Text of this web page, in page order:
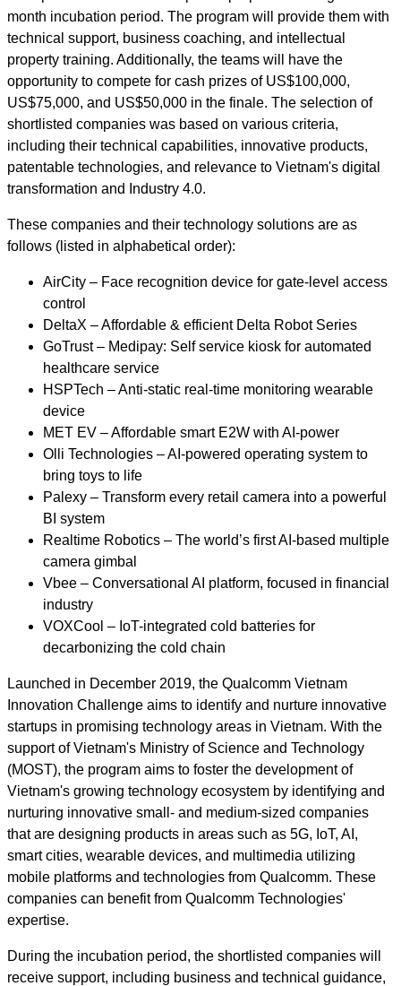
month incubation period. The program will provide them with
technical support, business coaching, and intellectual
property training. Additionally, the teams will have the
opportunity to compete for cash prizes of US$100,000,
US$75,000, and US$50,000 in the finale. The selection of
shortlisted companies was based on various criteria,
including their technical capabilities, innovative products,
patentable technologies, and relevance to Vietnam's digital
transformation and Industry 4.0.
These companies and their technology solutions are as
follows (listed in alphabetical order):
AirCity – Face recognition device for gate-level access
control
DeltaX – Affordable & efficient Delta Robot Series
GoTrust – Medipay: Self service kiosk for automated
healthcare service
HSPTech – Anti-static real-time monitoring wearable
device
MET EV – Affordable smart E2W with AI-power
Olli Technologies – AI-powered operating system to
bring toys to life
Palexy – Transform every retail camera into a powerful
BI system
Realtime Robotics – The world’s first AI-based multiple
camera gimbal
Vbee – Conversational AI platform, focused in financial
industry
VOXCool – IoT-integrated cold batteries for
decarbonizing the cold chain
Launched in December 2019, the Qualcomm Vietnam
Innovation Challenge aims to identify and nurture innovative
startups in promising technology areas in Vietnam. With the
support of Vietnam's Ministry of Science and Technology
(MOST), the program aims to foster the development of
Vietnam's growing technology ecosystem by identifying and
nurturing innovative small- and medium-sized companies
that are designing products in areas such as 5G, IoT, AI,
smart cities, wearable devices, and multimedia utilizing
mobile platforms and technologies from Qualcomm. These
companies can benefit from Qualcomm Technologies'
expertise.
During the incubation period, the shortlisted companies will
receive support, including business and technical guidance,